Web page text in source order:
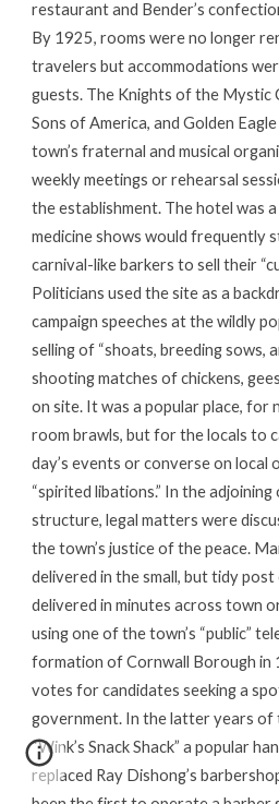
restaurant and Bender’s
By 1925, rooms were no longer
travelers but accommodations
guests. The Knights of the Mystic
Sons of America, and Golden
town’s fraternal and musical
weekly meetings or rehearsal
the establishment. The hotel was
medicine shows would frequently
carnival-like barkers to sell their
Politicians used the site as a
campaign speeches at the wildly
selling of “shoats, breeding sows,
shooting matches of chickens,
on site. It was a popular place, for
room brawls, but for the locals to
day’s events or converse on local
“spirited libations.” In the
structure, legal matters were
the town’s justice of the peace.
delivered in the small, but tidy
delivered in minutes across town
using one of the town’s “public”
formation of Cornwall Borough in
votes for candidates seeking a
government. In the latter years
“Wink’s Snack Shack” a popular
replaced Ray Dishong’s